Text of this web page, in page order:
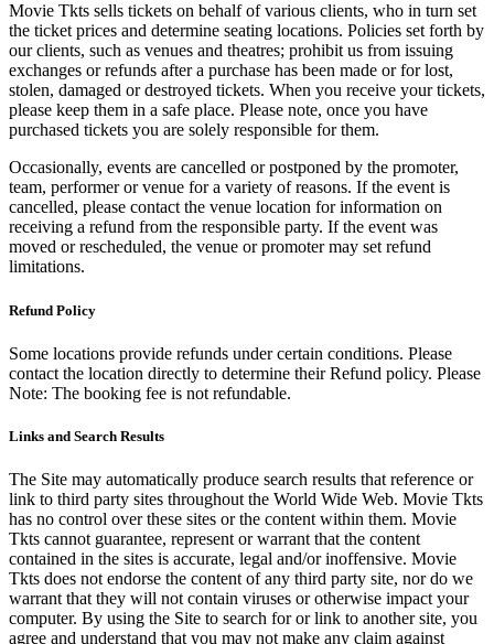
Movie Tkts sells tickets on behalf of various clients, who in turn set
the ticket prices and determine seating locations. Policies set forth by
our clients, such as venues and theatres; prohibit us from issuing
exchanges or refunds after a purchase has been made or for lost,
stolen, damaged or destroyed tickets. When you receive your tickets,
please keep them in a safe place. Please note, once you have
purchased tickets you are solely responsible for them.
Occasionally, events are cancelled or postponed by the promoter,
team, performer or venue for a variety of reasons. If the event is
cancelled, please contact the venue location for information on
receiving a refund from the responsible party. If the event was
moved or rescheduled, the venue or promoter may set refund
limitations.
Refund Policy
Some locations provide refunds under certain conditions. Please
contact the location directly to determine their Refund policy. Please
Note: The booking fee is not refundable.
Links and Search Results
The Site may automatically produce search results that reference or
link to third party sites throughout the World Wide Web. Movie Tkts
has no control over these sites or the content within them. Movie
Tkts cannot guarantee, represent or warrant that the content
contained in the sites is accurate, legal and/or inoffensive. Movie
Tkts does not endorse the content of any third party site, nor do we
warrant that they will not contain viruses or otherwise impact your
computer. By using the Site to search for or link to another site, you
agree and understand that you may not make any claim against